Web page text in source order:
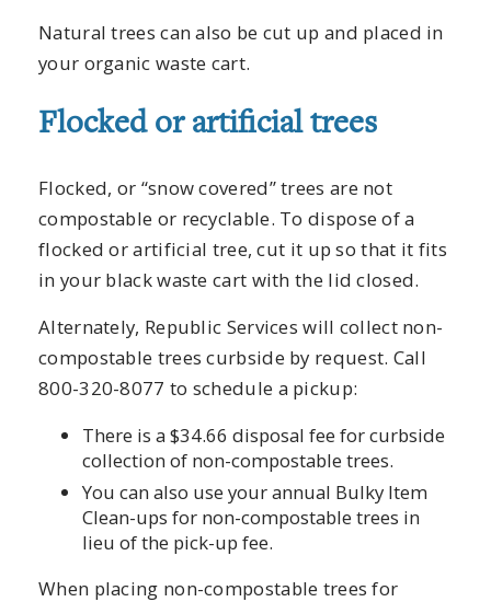
Natural trees can also be cut up and placed in
your organic waste cart.
Flocked or artificial trees
Flocked, or “snow covered” trees are not
compostable or recyclable. To dispose of a
flocked or artificial tree, cut it up so that it fits
in your black waste cart with the lid closed.
Alternately, Republic Services will collect non-
compostable trees curbside by request. Call
800-320-8077 to schedule a pickup:
There is a $34.66 disposal fee for curbside
collection of non-compostable trees.
You can also use your annual Bulky Item
Clean-ups for non-compostable trees in
lieu of the pick-up fee.
When placing non-compostable trees for